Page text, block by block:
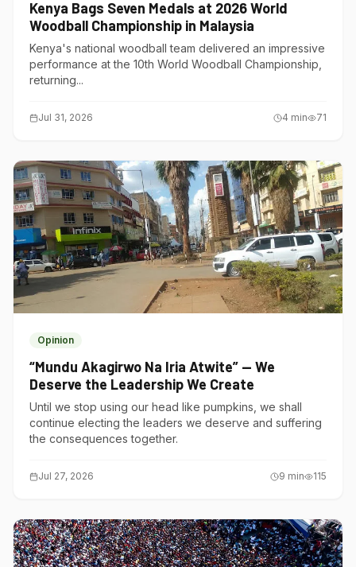
Kenya Bags Seven Medals at 2026 World
Woodball Championship in Malaysia
Kenya's national woodball team delivered an impressive
performance at the 10th World Woodball Championship,
returning...
Jul 31, 2026 4 min 71
Opinion
“Mundu Akagirwo Na Iria Atwite” — We
Deserve the Leadership We Create
Until we stop using our head like pumpkins, we shall
continue electing the leaders we deserve and suffering
the consequences together.
Jul 27, 2026 9 min 115